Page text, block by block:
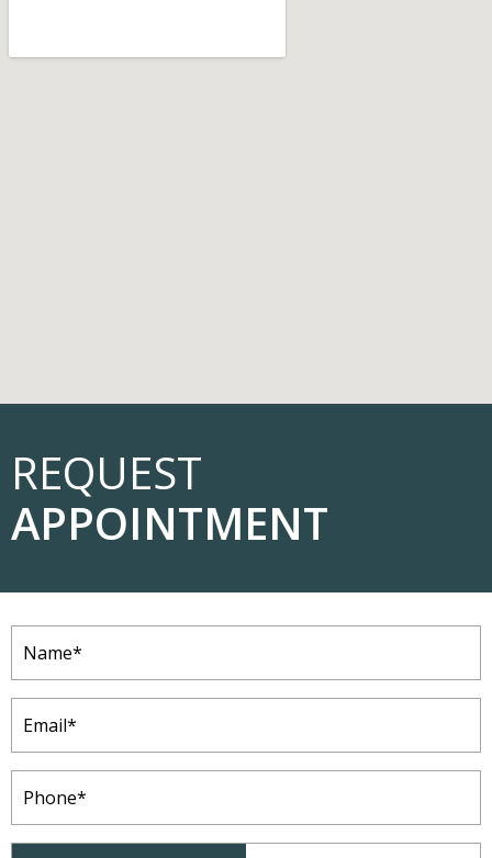
REQUEST
APPOINTMENT
Name
Email
Phone